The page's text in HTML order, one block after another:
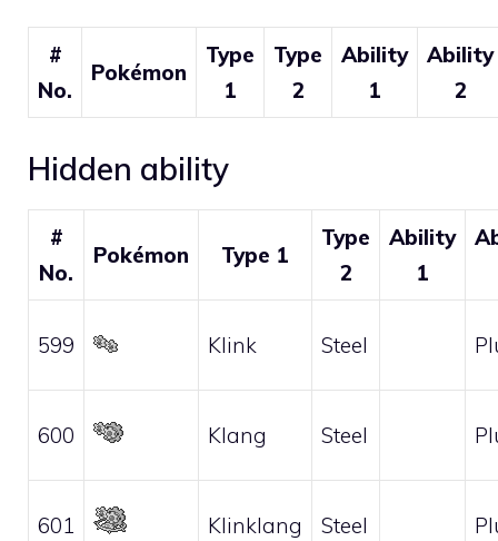
#
No.
Pokémon
Type
1
Type
2
Ability
1
Ability
2
Hidden ability
#
No.
Pokémon Type 1
Type
2
Ability
1
599 Klink Steel
600 Klang Steel
601 Klinklang Steel